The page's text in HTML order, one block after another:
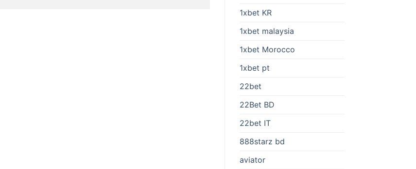
1xbet KR
1xbet malaysia
1xbet Morocco
1xbet pt
22bet
22Bet BD
22bet IT
888starz bd
aviator